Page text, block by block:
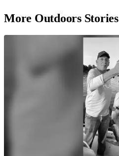
More Outdoors Stories